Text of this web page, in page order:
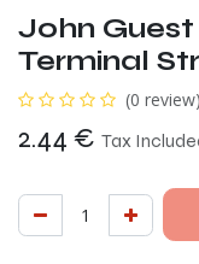
John
Terminal
(0 review)
2.44 € Tax